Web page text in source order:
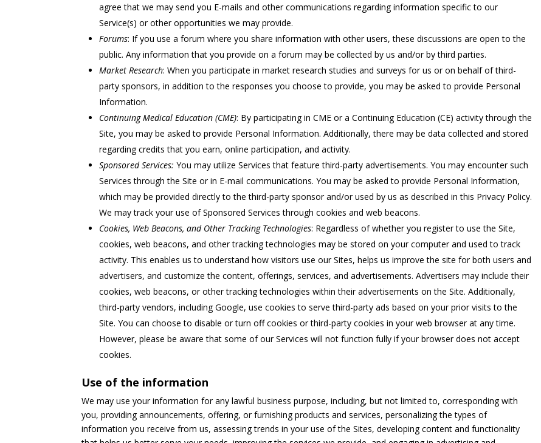
agree that we may send you E-mails and other communications regarding information specific to our
Service(s) or other opportunities we may provide.
Forums: If you use a forum where you share information with other users, these discussions are open to the
public. Any information that you provide on a forum may be collected by us and/or by third parties.
Market Research: When you participate in market research studies and surveys for us or on behalf of third-
party sponsors, in addition to the responses you choose to provide, you may be asked to provide Personal
Information.
Continuing Medical Education (CME): By participating in CME or a Continuing Education (CE) activity through the
Site, you may be asked to provide Personal Information. Additionally, there may be data collected and stored
regarding credits that you earn, online participation, and activity.
Sponsored Services: You may utilize Services that feature third-party advertisements. You may encounter such
Services through the Site or in E-mail communications. You may be asked to provide Personal Information,
which may be provided directly to the third-party sponsor and/or used by us as described in this Privacy Policy.
We may track your use of Sponsored Services through cookies and web beacons.
Cookies, Web Beacons, and Other Tracking Technologies: Regardless of whether you register to use the Site,
cookies, web beacons, and other tracking technologies may be stored on your computer and used to track
activity. This enables us to understand how visitors use our Sites, helps us improve the site for both users and
advertisers, and customize the content, offerings, services, and advertisements. Advertisers may include their
cookies, web beacons, or other tracking technologies within their advertisements on the Site. Additionally,
third-party vendors, including Google, use cookies to serve third-party ads based on your prior visits to the
Site. You can choose to disable or turn off cookies or third-party cookies in your web browser at any time.
However, please be aware that some of our Services will not function fully if your browser does not accept
cookies.
Use of the information
We may use your information for any lawful business purpose, including, but not limited to, corresponding with
you, providing announcements, offering, or furnishing products and services, personalizing the types of
information you receive from us, assessing trends in your use of the Sites, developing content and functionality